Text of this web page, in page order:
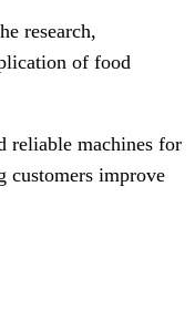
research,
of food
reliable machines for
customers improve